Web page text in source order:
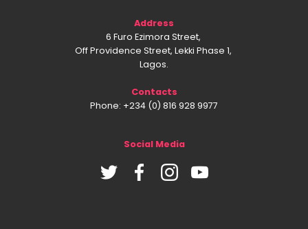
Address
6 Furo Ezimora Street,
Off Providence Street, Lekki Phase 1,
Lagos.
Contacts
Phone: +234 (0) 816 928 9977
Social Media